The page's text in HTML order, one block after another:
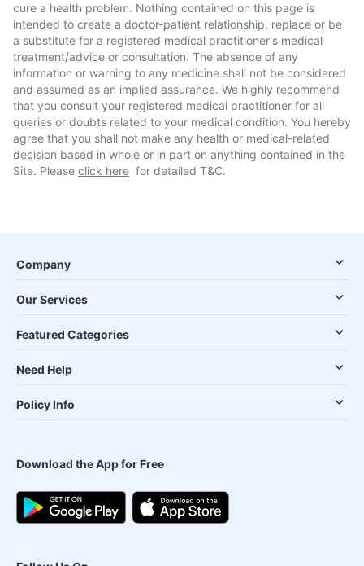
cure a health problem. Nothing contained on this page is
intended to create a doctor-patient relationship, replace or be
a substitute for a registered medical practitioner's medical
treatment/advice or consultation. The absence of any
information or warning to any medicine shall not be considered
and assumed as an implied assurance. We highly recommend
that you consult your registered medical practitioner for all
queries or doubts related to your medical condition. You hereby
agree that you shall not make any health or medical-related
decision based in whole or in part on anything contained in the
Site. Please click here for detailed T&C.
Company
Our Services
Featured Categories
Need Help
Policy Info
Download the App for Free